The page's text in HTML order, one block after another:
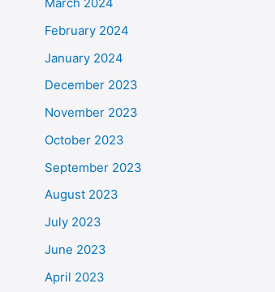
February 2024
January 2024
December 2023
November 2023
October 2023
September 2023
August 2023
July 2023
June 2023
April 2023